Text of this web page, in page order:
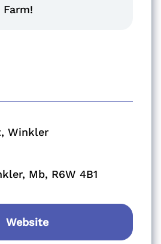
Farm!
Winkler
Mb, R6W 4B1
Website